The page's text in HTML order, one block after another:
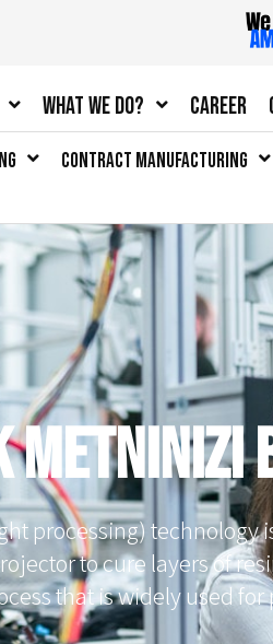
What we do? Career
Contract Manufacturing
metninizi
processing) technology
to cure layers of
that is widely used